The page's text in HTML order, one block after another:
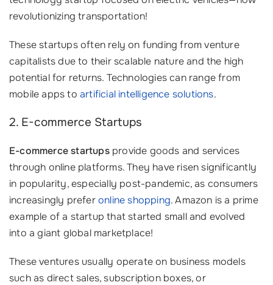
revolutionizing transportation!
These startups often rely on funding from venture
capitalists due to their scalable nature and the high
potential for returns. Technologies can range from
mobile apps to artificial intelligence solutions.
2. E-commerce Startups
E-commerce startupsprovide goods and services
through online platforms. They have risen significantly
in popularity, especially post-pandemic, as consumers
increasingly preferonline shopping. Amazon is a prime
example of a startup that started small and evolved
into a giant global marketplace!
These ventures usually operate on business models
such as direct sales, subscription boxes, or